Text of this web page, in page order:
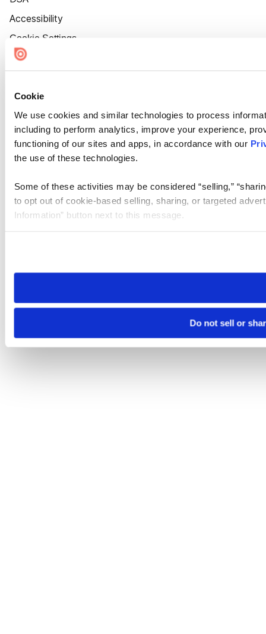
Cookie
We use cookies and similar technologies to process
including to perform analytics, improve your experience,
functioning of our sites and apps, in accordance with our
the use of these technologies.
Some of these activities may be considered “selling,”
to opt out of cookie-based selling, sharing, or targeted
Information” button next to this message.
need to be set again.
Do not sell or
Accessibility
Cookie Settings